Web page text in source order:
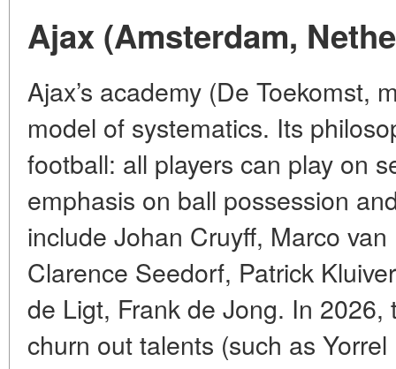
Ajax (Amsterdam,
Ajax’s academy (De Toekomst,
model of systematics. Its
football: all players can play on
emphasis on ball possession
include Johan Cruyff, Marco
Clarence Seedorf, Patrick
de Ligt, Frank de Jong. In
churn out talents (such as